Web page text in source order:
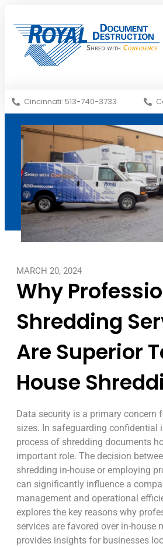
Cincinnati: 513-740-3733
MARCH 20, 2024
Why
Shredding
Are Superior
House
Data security is a primary concern
sizes. In safeguarding confidential
process of shredding documents
important role. The decision
shredding in-house or employing
can significantly influence a
management and operational
explores the key reasons why
services are favored over in-house
provides insights for businesses